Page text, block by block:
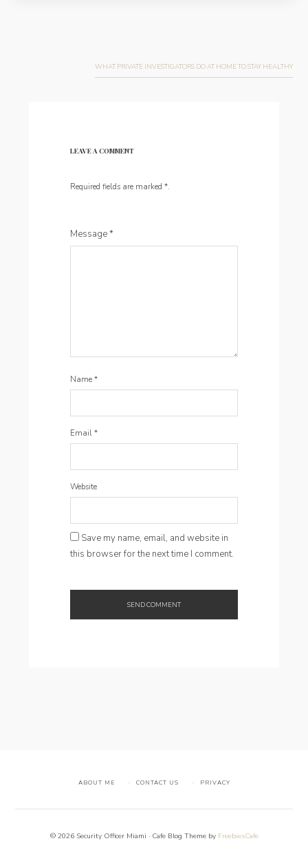
WHAT PRIVATE INVESTIGATORS DO AT HOME TO STAY HEALTHY
LEAVE A COMMENT
Required fields are marked*.
Message*
Name*
Email*
Website
Save my name, email, and website in
this browser for the next time I comment.
ABOUT ME CONTACT US PRIVACY
© 2026 Security Officer Miami · Cafe Blog Theme by FreebiesCafe